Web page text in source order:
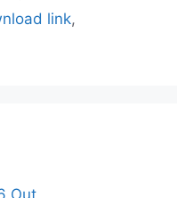
link,
Out